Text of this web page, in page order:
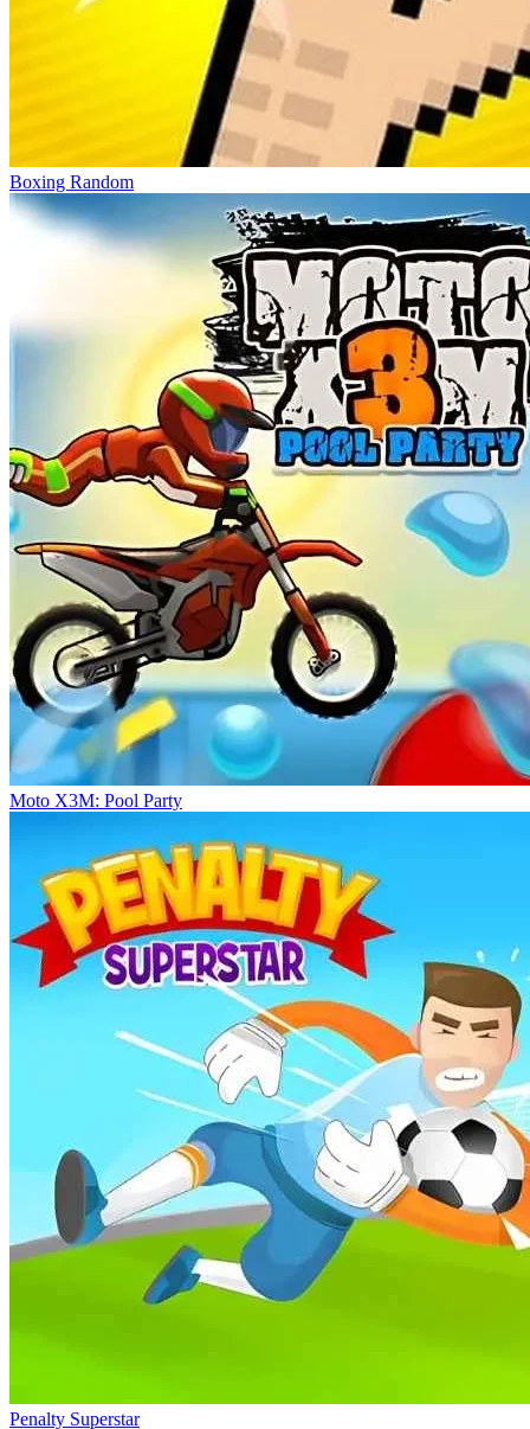
Boxing Random
Moto X3M: Pool Party
Penalty Superstar